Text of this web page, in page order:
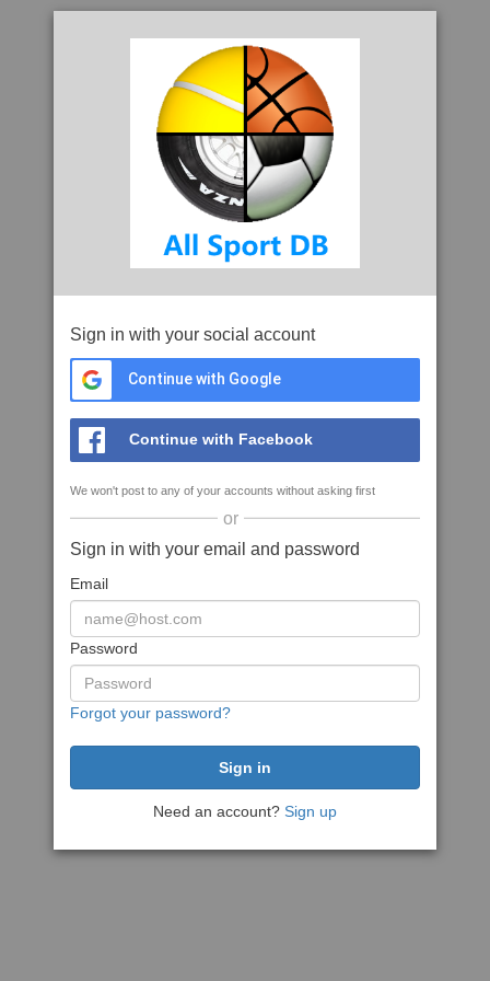
Sign in with your social account
Continue with Google
Continue with Facebook
We won't post to any of your accounts without asking first
or
Sign in with your email and password
Email
Password
Forgot your password?
Need an account? Sign up